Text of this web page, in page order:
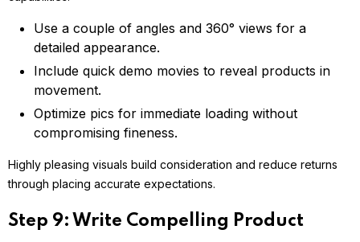
Use a couple of angles and 360° views for a
detailed appearance.
Include quick demo movies to reveal products in
movement.
Optimize pics for immediate loading without
compromising fineness.
Highly pleasing visuals build consideration and reduce returns
through placing accurate expectations.
Step 9: Write Compelling Product